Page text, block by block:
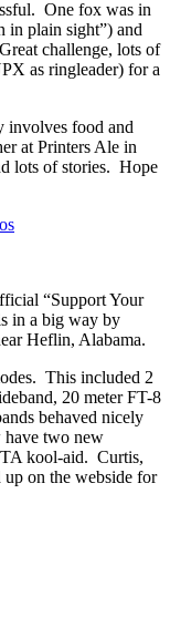
One fox was in
in plain sight”) and
Great challenge, lots of
as ringleader) for a
involves food and
at Printers Ale in
lots of stories. Hope
“Support Your
in a big way by
Heflin, Alabama.
This included 2
20 meter FT-8
behaved nicely
have two new
kool-aid. Curtis,
on the webside for